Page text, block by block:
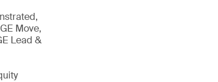
Move,
Lead &